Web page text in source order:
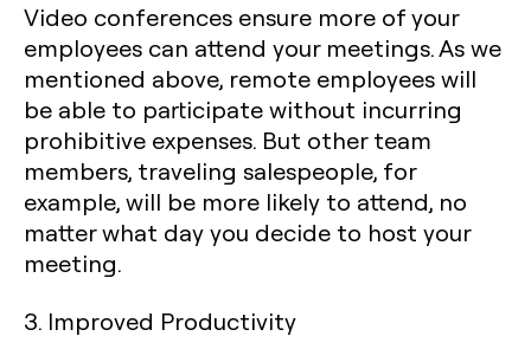
Video conferences ensure more of your
employees can attend your meetings. As we
mentioned above, remote employees will
be able to participate without incurring
prohibitive expenses. But other team
members, traveling salespeople, for
example, will be more likely to attend, no
matter what day you decide to host your
meeting.
3. Improved Productivity